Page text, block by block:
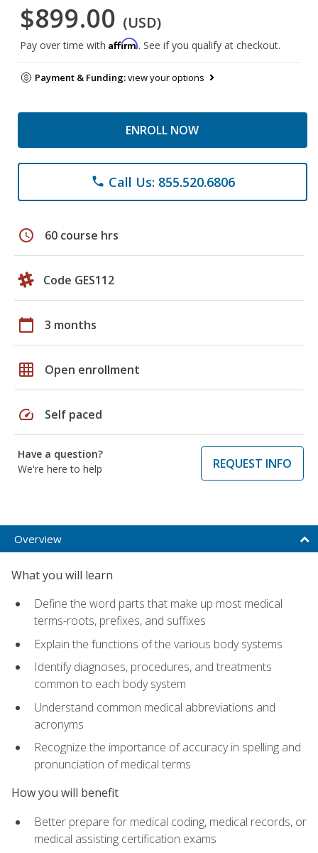
$899.00 (USD)
Pay over time with Affirm. See if you qualify at checkout.
Payment & Funding:view your options
ENROLL NOW
phone Call Us: 855.520.6806
schedule 60 course hrs
Code GES112
calendar_today 3 months
grid_on Open enrollment
speed Self paced
Have a question?
We're here to help
REQUEST INFO
Overview
What you will learn
Define the word parts that make up most medical
terms-roots, prefixes, and suffixes
Explain the functions of the various body systems
Identify diagnoses, procedures, and treatments
common to each body system
Understand common medical abbreviations and
acronyms
Recognize the importance of accuracy in spelling and
pronunciation of medical terms
How you will benefit
Better prepare for medical coding, medical records, or
medical assisting certification exams